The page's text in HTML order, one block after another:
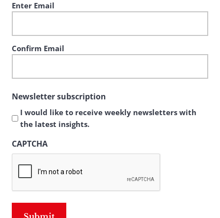
Enter Email
Confirm Email
Newsletter subscription
I would like to receive weekly newsletters with
the latest insights.
CAPTCHA